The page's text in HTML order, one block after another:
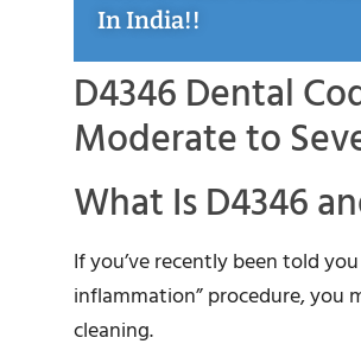
In India!!
D4346 Dental
Moderate to
What Is D4346
If you’ve recently been told
inflammation” procedure,
cleaning.